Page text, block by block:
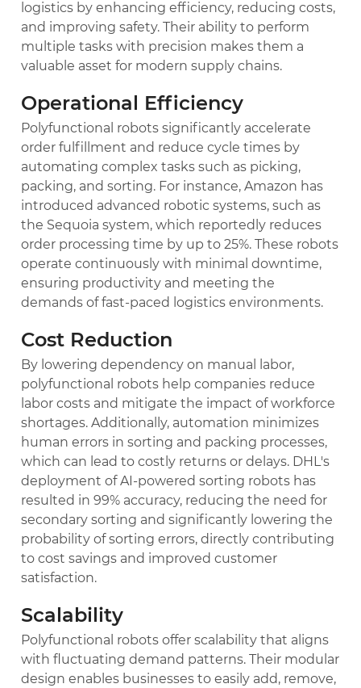
logistics by enhancing efficiency, reducing costs,
and improving safety. Their ability to perform
multiple tasks with precision makes them a
valuable asset for modern supply chains.
Operational Efficiency
Polyfunctional robots significantly accelerate
order fulfillment and reduce cycle times by
automating complex tasks such as picking,
packing, and sorting. For instance, Amazon has
introduced advanced robotic systems, such as
the Sequoia system, which reportedly reduces
order processing time by up to 25%. These robots
operate continuously with minimal downtime,
ensuring productivity and meeting the
demands of fast-paced logistics environments.
Cost Reduction
By lowering dependency on manual labor,
polyfunctional robots help companies reduce
labor costs and mitigate the impact of workforce
shortages. Additionally, automation minimizes
human errors in sorting and packing processes,
which can lead to costly returns or delays. DHL's
deployment of AI-powered sorting robots has
resulted in 99% accuracy, reducing the need for
secondary sorting and significantly lowering the
probability of sorting errors, directly contributing
to cost savings and improved customer
satisfaction.
Scalability
Polyfunctional robots offer scalability that aligns
with fluctuating demand patterns. Their modular
design enables businesses to easily add, remove,